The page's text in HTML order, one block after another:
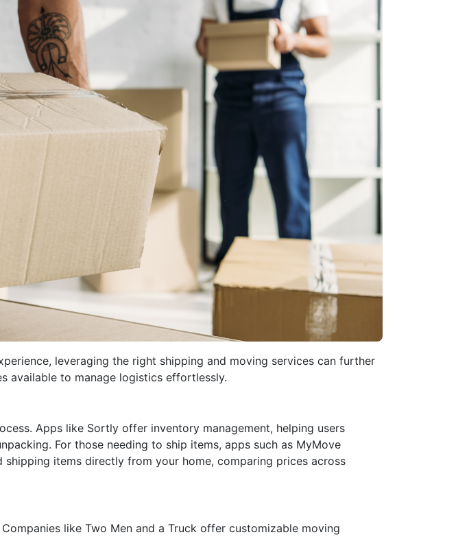
leveraging the right shipping and moving services can further
available to manage logistics effortlessly.
Apps like Sortly offer inventory management, helping users
For those needing to ship items, apps such as MyMove
items directly from your home, comparing prices across
like Two Men and a Truck offer customizable moving